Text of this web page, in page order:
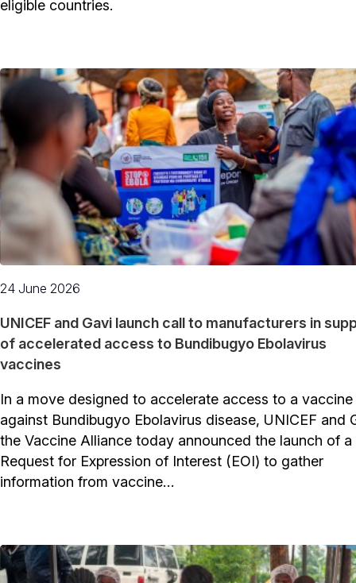
eligible countries.
24 June 2026
UNICEF and Gavi launch call to manufacturers in
of accelerated access to Bundibugyo Ebolavirus
vaccines
In a move designed to accelerate access to a vaccine
against Bundibugyo Ebolavirus disease, UNICEF and
the Vaccine Alliance today announced the launch of a
Request for Expression of Interest (EOI) to gather
information from vaccine…